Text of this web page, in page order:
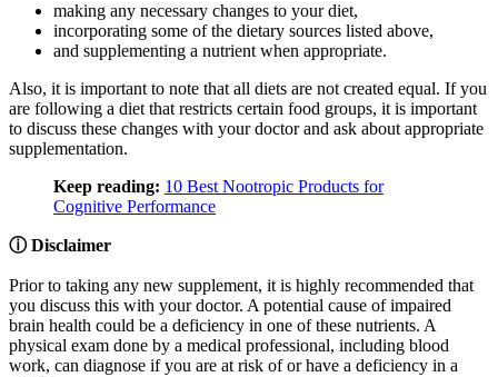
making any necessary changes to your diet,
incorporating some of the dietary sources listed above,
and supplementing a nutrient when appropriate.
Also, it is important to note that all diets are not created equal. If you
are following a diet that restricts certain food groups, it is important
to discuss these changes with your doctor and ask about appropriate
supplementation.
Keep reading: 10 Best Nootropic Products for
Cognitive Performance
ⓘ Disclaimer
Prior to taking any new supplement, it is highly recommended that
you discuss this with your doctor. A potential cause of impaired
brain health could be a deficiency in one of these nutrients. A
physical exam done by a medical professional, including blood
work, can diagnose if you are at risk of or have a deficiency in a